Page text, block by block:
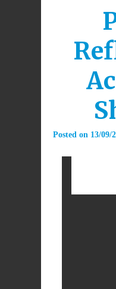
Posted on 13/09/